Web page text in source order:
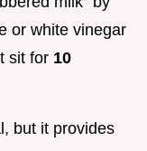
or white vinegar
sit for 10
but it provides